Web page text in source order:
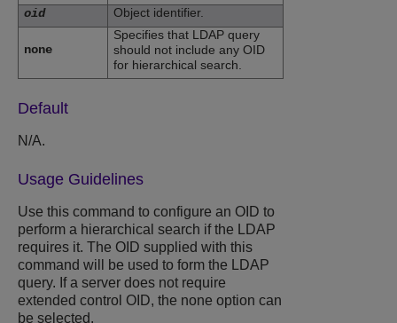
oid Object identifier.
none
Specifies that LDAP query
should not include any OID
for hierarchical search.
Default
N/A.
Usage Guidelines
Use this command to configure an OID to
perform a hierarchical search if the LDAP
requires it. The OID supplied with this
command will be used to form the LDAP
query. If a server does not require
extended control OID, the none option can
be selected.